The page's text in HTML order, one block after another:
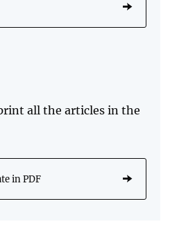
all the articles in the
in PDF